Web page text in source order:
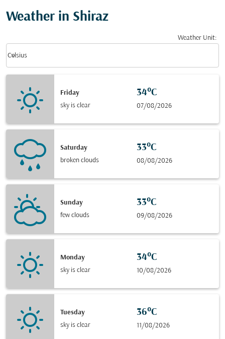
Weather in Shiraz
Weather Unit:
Celsius
keyboard_arrow_down
Friday
sky is clear
34°C
07/08/2026
Saturday
broken clouds
33°C
08/08/2026
Sunday
few clouds
33°C
09/08/2026
Monday
sky is clear
34°C
10/08/2026
Tuesday
sky is clear
36°C
11/08/2026